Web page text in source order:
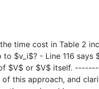
time cost in Table 2
to $v_i$? - Line 116
$V$ or $V$ itself.
this approach, and